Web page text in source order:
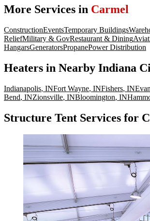
More Services in Carmel
ConstructionEventsTemporary Buildings
ReliefMilitary & GovRestaurant & Dining
HangarsGeneratorsPropanePower Distribution
Heaters in Nearby Indiana
Indianapolis, INFort Wayne, INFishers, IN
Bend, INZionsville, INBloomington, IN
Structure Tent Services for